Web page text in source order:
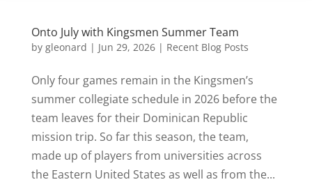
Onto July with Kingsmen Summer Team
by gleonard | Jun 29, 2026| Recent Blog Posts
Only four games remain in the Kingsmen’s
summer collegiate schedule in 2026 before the
team leaves for their Dominican Republic
mission trip. So far this season, the team,
made up of players from universities across
the Eastern United States as well as from the...